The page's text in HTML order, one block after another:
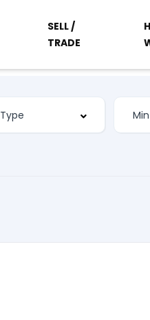
SELL /
TRADE